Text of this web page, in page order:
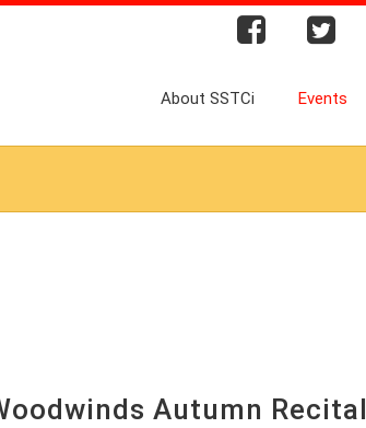
About SSTCi Events
Autumn Recital